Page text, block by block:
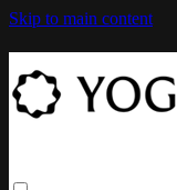
Skip to main content